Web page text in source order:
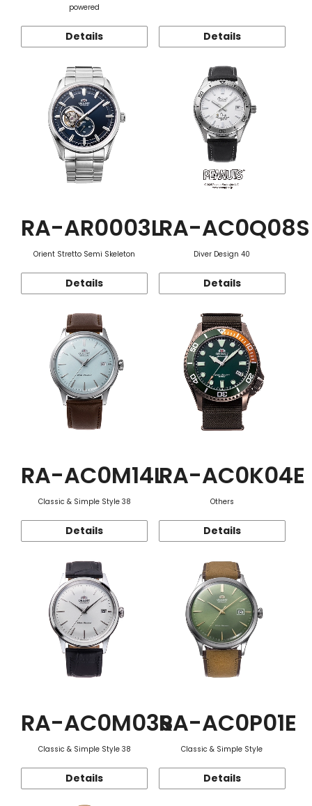
powered
Details Details
RA-AR0003L
Orient Stretto Semi Skeleton
Details
RA-AC0Q08S
Diver Design 40
Details
RA-AC0M14L
Classic & Simple Style 38
Details
RA-AC0K04E
Others
Details
RA-AC0M03S
Classic & Simple Style 38
Details
RA-AC0P01E
Classic & Simple Style
Details